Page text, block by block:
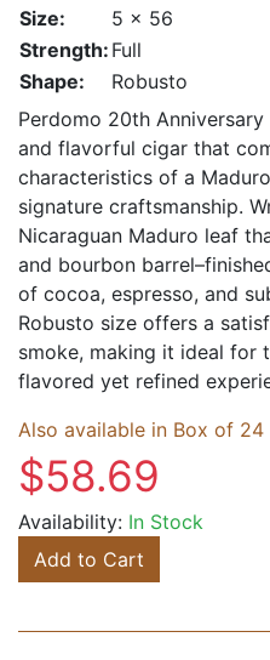
Size:
5 x 56
Strength: Full
Shape:
Robusto
Perdomo 20th
and flavorful cigar that
characteristics of a
signature craftsmanship.
Nicaraguan Maduro leaf
and bourbon
of cocoa, espresso, and
Robusto size offers a
smoke, making it ideal for
flavored yet refined
Also available in Box of 24
$58.69
Availability: In Stock
Add to Cart